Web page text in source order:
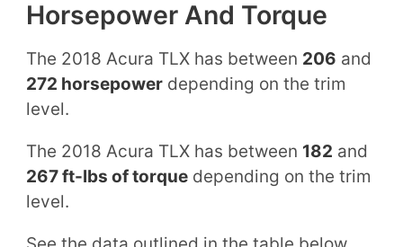
Horsepower And Torque
The 2018 Acura TLX has between 206 and
272 horsepowerdepending on the trim
level.
The 2018 Acura TLX has between 182 and
267 ft-lbs of torquedepending on the trim
level.